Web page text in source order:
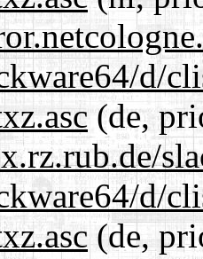
d/
(de,
d/
(de,